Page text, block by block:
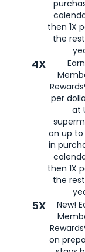
then 1X
the
4X
per
at
on up to
in
then 1X
the
5X
New!
on